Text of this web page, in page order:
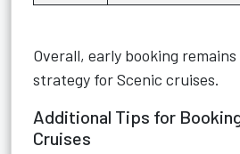
Overall, early booking
strategy for Scenic cruises.
Additional Tips for
Cruises